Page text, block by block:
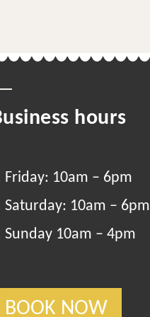
hours
Friday: 10am – 6pm
Saturday: 10am – 6pm
Sunday 10am – 4pm
BOOK NOW